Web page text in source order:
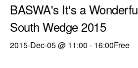
BASWA's It's a
South Wedge 2015
2015-Dec-05 @ 11:00 - 16:00Free